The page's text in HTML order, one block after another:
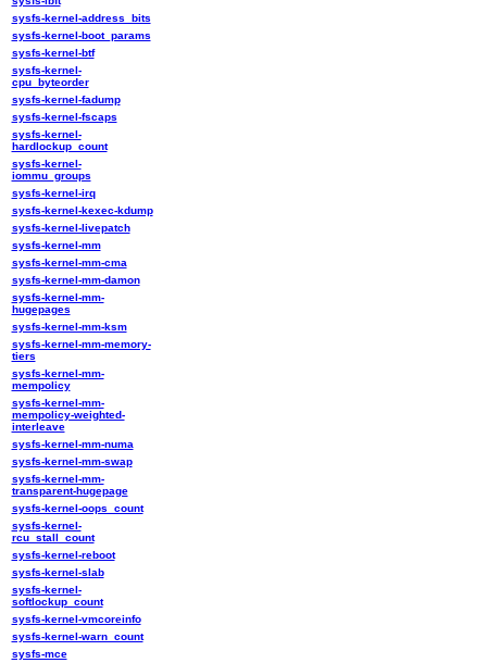
sysfs-kernel-address_bits
sysfs-kernel-boot_params
sysfs-kernel-btf
sysfs-kernel-
cpu_byteorder
sysfs-kernel-fadump
sysfs-kernel-fscaps
sysfs-kernel-
hardlockup_count
sysfs-kernel-
iommu_groups
sysfs-kernel-irq
sysfs-kernel-kexec-kdump
sysfs-kernel-livepatch
sysfs-kernel-mm
sysfs-kernel-mm-cma
sysfs-kernel-mm-damon
sysfs-kernel-mm-
hugepages
sysfs-kernel-mm-ksm
sysfs-kernel-mm-memory-
tiers
sysfs-kernel-mm-
mempolicy
sysfs-kernel-mm-
mempolicy-weighted-
interleave
sysfs-kernel-mm-numa
sysfs-kernel-mm-swap
sysfs-kernel-mm-
transparent-hugepage
sysfs-kernel-oops_count
sysfs-kernel-
rcu_stall_count
sysfs-kernel-reboot
sysfs-kernel-slab
sysfs-kernel-
softlockup_count
sysfs-kernel-vmcoreinfo
sysfs-kernel-warn_count
sysfs-mce